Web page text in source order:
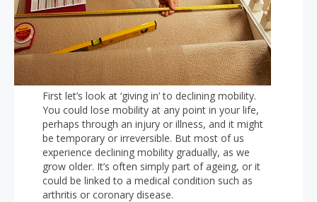
First let’s look at ‘giving in’ to declining mobility.
You could lose mobility at any point in your life,
perhaps through an injury or illness, and it might
be temporary or irreversible. But most of us
experience declining mobility gradually, as we
grow older. It’s often simply part of ageing, or it
could be linked to a medical condition such as
arthritis or coronary disease.